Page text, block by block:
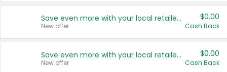
Save even more with your local retailers
New offer
$0.00
Cash Back
Save even more with your local retailers
New offer
$0.00
Cash Back